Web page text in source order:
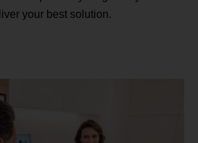
your best solution.